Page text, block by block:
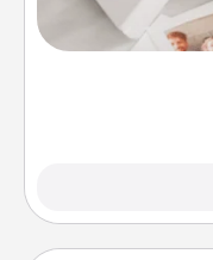
Here's a fun and